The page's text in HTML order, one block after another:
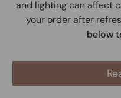
and lighting can affect
your order after
below